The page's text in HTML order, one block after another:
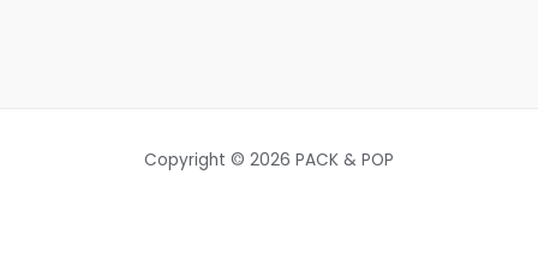
Copyright © 2026 PACK & POP